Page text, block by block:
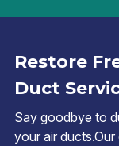
Restore
Duct
Say goodbye to
your air